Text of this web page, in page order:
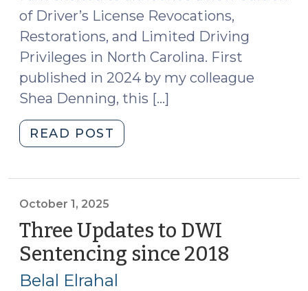
of Driver’s License Revocations,
Restorations, and Limited Driving
Privileges in North Carolina. First
published in 2024 by my colleague
Shea Denning, this […]
READ POST
Edition
Revocations,
Restorations,
and
Limited
October 1, 2025
Three Updates to DWI
Sentencing since 2018
Belal Elrahal